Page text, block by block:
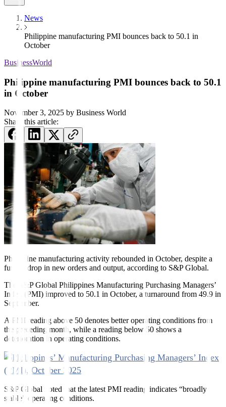
News
Philippine manufacturing PMI bounces back to 50.1 in
October
BusinessWorld
Philippine manufacturing PMI bounces back to 50.1
in October
November 3, 2025 by Business World
Share this article:
Philippine manufacturing activity rebounded in October, despite a
further drop in new orders and output, according to S&P Global.
The S&P Global Philippines Manufacturing Purchasing Managers’
Index (PMI) improved to 50.1 in October, a turnaround from 49.9 in
September.
A PMI reading above 50 denotes better operating conditions from
the preceding month, while a reading below 50 shows a
deterioration in operating conditions.
S&P Global noted that the latest PMI reading indicates “broadly
stable” operating conditions.